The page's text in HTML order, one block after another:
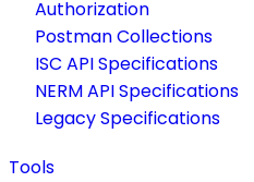
Authorization
Postman Collections
ISC API Specifications
NERM API Specifications
Legacy Specifications
Tools